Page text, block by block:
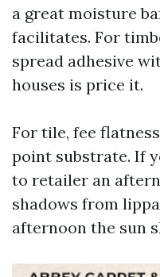
a great moisture
facilitates. For
spread adhesive
houses is price it.
For tile, fee
point substrate. If
to retailer an
shadows from
afternoon the sun